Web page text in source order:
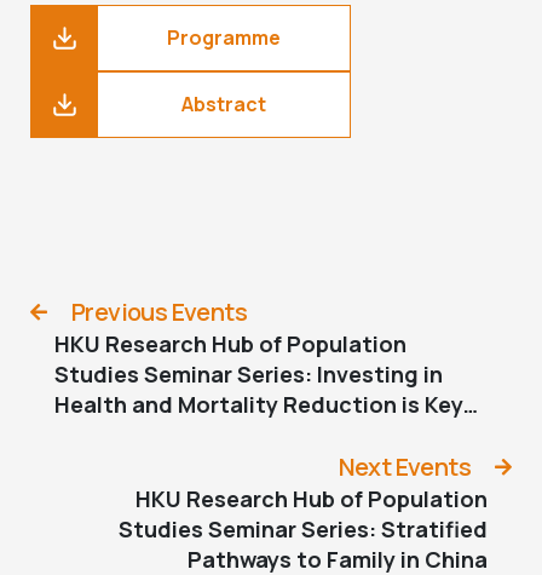
Programme
Abstract
Previous Events
HKU Research Hub of Population
Studies Seminar Series: Investing in
Health and Mortality Reduction is Key
Next Events
HKU Research Hub of Population
Studies Seminar Series: Stratified
Pathways to Family in China